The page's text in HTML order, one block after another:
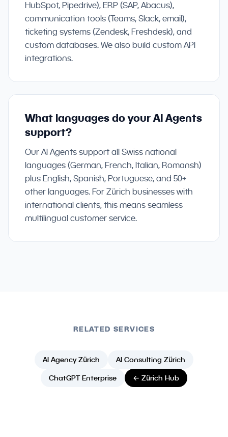
HubSpot, Pipedrive), ERP (SAP, Abacus),
communication tools (Teams, Slack, email),
ticketing systems (Zendesk, Freshdesk), and
custom databases. We also build custom API
integrations.
What languages do your AI Agents
support?
Our AI Agents support all Swiss national
languages (German, French, Italian, Romansh)
plus English, Spanish, Portuguese, and 50+
other languages. For Zürich businesses with
international clients, this means seamless
multilingual customer service.
RELATED SERVICES
AI Agency Zürich AI Consulting Zürich
ChatGPT Enterprise ← Zürich Hub